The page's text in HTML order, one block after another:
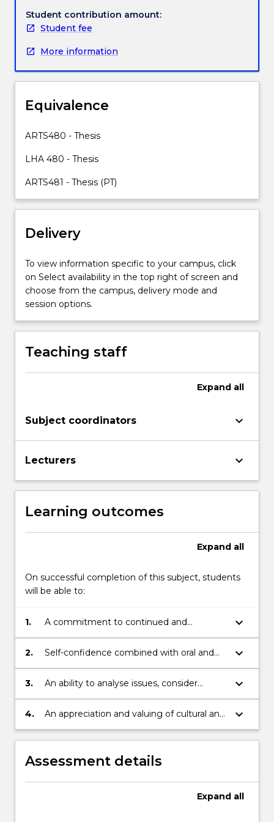
A
research
is
with
assistance
academics
the
of
study
comprises
your
The
objective
of
the
thesis
For
content
Read
button
below.
Student contribution amount:
Student fee
More information
Equivalence
ARTS480 - Thesis
LHA 480 - Thesis
ARTS481 - Thesis (PT)
Delivery
To view information specific to your campus, click
on Select availability in the top right of screen and
choose from the campus, delivery mode and
session options.
Teaching staff
Expand all
Subject coordinators keyboard_arrow_down
Lecturers keyboard_arrow_down
Learning outcomes
Expand all
On successful completion of this subject, students
will be able to:
1.
A commitment to continued and
independent learning, intellectual
development, critical analysis and
keyboard_arrow_down
2.
Self-confidence combined with oral and
written communication skills of a high
level.
keyboard_arrow_down
3.
An ability to analyse issues, consider
different options and viewpoints and
implement decisions.
keyboard_arrow_down
4.
An appreciation and valuing of cultural and
intellectual diversity and ability to function
in a multi-cultural or global environment.
keyboard_arrow_down
Assessment details
Expand all